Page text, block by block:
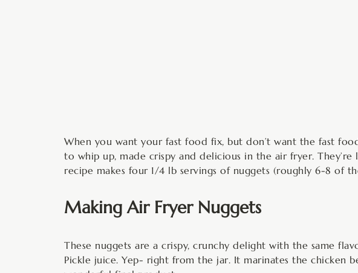
When you want your fast food fix, but don’t want the fast
to whip up, made crispy and delicious in the air fryer.
recipe makes four 1/4 lb servings of nuggets (roughly 6-8 of
Making Air Fryer Nuggets
These nuggets are a crispy, crunchy delight with the same
Pickle juice. Yep- right from the jar. It marinates the chicken
minutes